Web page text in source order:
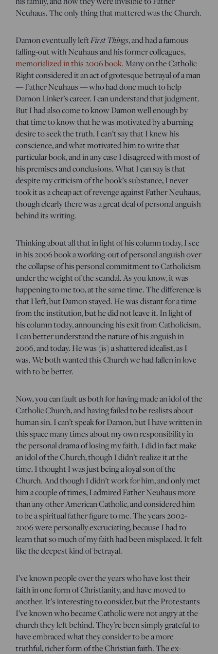
Neuhaus. The only thing that mattered was the Church.
Damon eventually leftFirst Things, and had a famous
falling-out with Neuhaus and his former colleagues,
memorialized in this 2006 book.Many on the Catholic
Right considered it an act of grotesque betrayal of a man
— Father Neuhaus — who had done much to help
Damon Linker’s career. I can understand that judgment.
But I had also come to know Damon well enough by
that time to know that he was motivated by a burning
desire to seek the truth. I can’t say that I knew his
conscience, and what motivated him to write that
particular book, and in any case I disagreed with most of
his premises and conclusions. What I can say is that
despite my criticism of the book’s substance, I never
took it as a cheap act of revenge against Father Neuhaus,
though clearly there was a great deal of personal anguish
behind its writing.
Thinking about all that in light of his column today, I see
in his 2006 book a working-out of personal anguish over
the collapse of his personal commitment to Catholicism
under the weight of the scandal. As you know, it was
happening to me too, at the same time. The difference is
that I left, but Damon stayed. He was distant for a time
from the institution, but he did not leave it. In light of
his column today, announcing his exit from Catholicism,
I can better understand the nature of his anguish in
2006, and today. He was (is) a shattered idealist, as I
was. We both wanted this Church we had fallen in love
with to be better.
Now, you can fault us both for having made an idol of the
Catholic Church, and having failed to be realists about
human sin. I can’t speak for Damon, but I have written in
this space many times about my own responsibility in
the personal drama of losing my faith. I did in fact make
an idol of the Church, though I didn’t realize it at the
time. I thought I was just being a loyal son of the
Church. And though I didn’t work for him, and only met
him a couple of times, I admired Father Neuhaus more
than any other American Catholic, and considered him
to be a spiritual father figure to me. The years 2002-
2006 were personally excruciating, because I had to
learn that so much of my faith had been misplaced. It felt
like the deepest kind of betrayal.
I’ve known people over the years who have lost their
faith in one form of Christianity, and have moved to
another. It’s interesting to consider, but the Protestants
I’ve known who became Catholic were not angry at the
church they left behind. They’re been simply grateful to
have embraced what they consider to be a more
truthful, richer form of the Christian faith. The ex-